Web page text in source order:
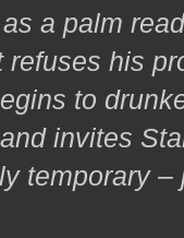
a palm
refuses his
to
invites
temporary